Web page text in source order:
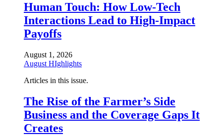
Human Touch: How Low-Tech
Interactions Lead to High-Impact
Payoffs
August 1, 2026
August HIghlights
Articles in this issue.
The Rise of the Farmer’s Side
Business and the Coverage Gaps It
Creates